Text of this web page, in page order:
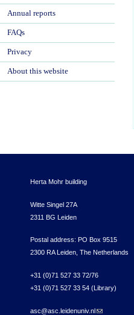
Annual reports
FAQs
Privacy
About this website
Herta Mohr building
Witte Singel 27A
2311 BG Leiden
Postal address: PO Box 9515
2300 RA Leiden, The Netherlands
+31 (0)71 527 33 72/76
+31 (0)71 527 33 54 (Library)
asc@asc.leidenuniv.nl(link sends e-